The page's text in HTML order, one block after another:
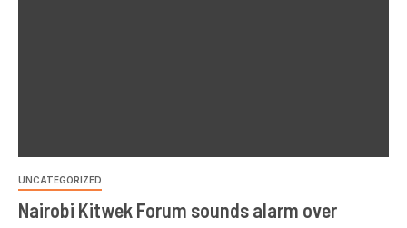
UNCATEGORIZED
Nairobi Kitwek Forum sounds alarm over